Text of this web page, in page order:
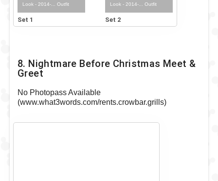
Look - 2014-... Outfit
Set 1
Look - 2014-... Outfit
Set 2
8. Nightmare Before Christmas Meet &
Greet
No Photopass Available
(www.what3words.com/rents.crowbar.grills)